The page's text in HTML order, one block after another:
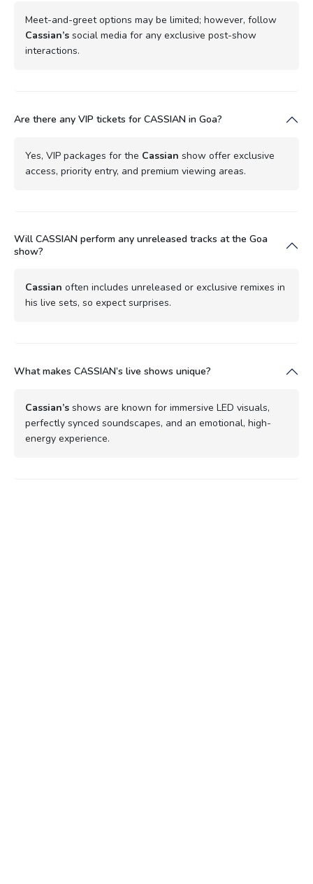
Meet-and-greet options may be limited; however, follow
Cassian’s social media for any exclusive post-show
interactions.
Are there any VIP tickets for CASSIAN in Goa?
Yes, VIP packages for the Cassian show offer exclusive
access, priority entry, and premium viewing areas.
Will CASSIAN perform any unreleased tracks at the Goa
show?
Cassian often includes unreleased or exclusive remixes in
his live sets, so expect surprises.
What makes CASSIAN’s live shows unique?
Cassian’s shows are known for immersive LED visuals,
perfectly synced soundscapes, and an emotional, high-
energy experience.